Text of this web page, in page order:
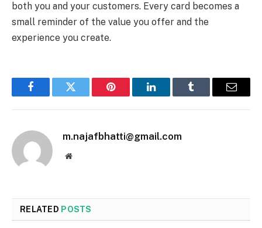
both you and your customers. Every card becomes a
small reminder of the value you offer and the
experience you create.
FacebookTwitter Pinterest LinkedInTumblr Email
m.najafbhatti@gmail.com
Website
RELATED POSTS